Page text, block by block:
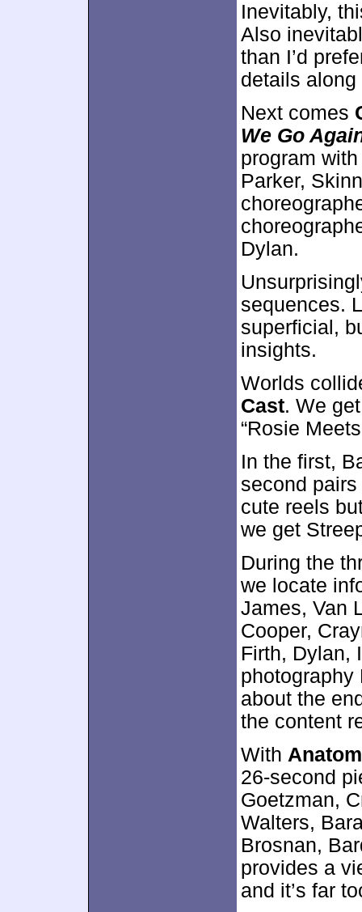
Inevitably,
Also
than I’d
details along
Next comes
We Go
program
Parker,
Dylan.
sequences.
superficial,
insights.
Worlds
Cast. We
“Rosie
In the first,
second
cute reels
we get
During the
we locate
James, Van
Cooper,
Firth, Dylan,
photography
about the
the content
With
26-second
Goetzman,
Walters,
Brosnan,
provides a
and it’s far